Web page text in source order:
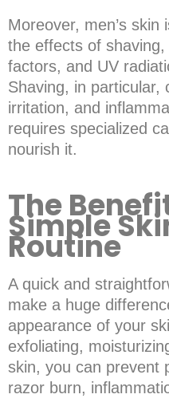
Moreover, men’s
the effects of shaving,
factors, and UV
Shaving, in particular,
irritation, and
requires specialized
nourish it.
The
Simple
Routine
A quick and
make a huge
appearance of your
exfoliating,
skin, you can prevent
razor burn,